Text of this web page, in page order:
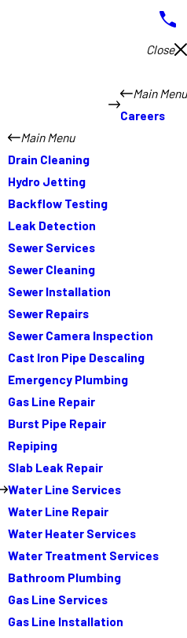
Close
Main Menu
Careers
Main Menu
Drain Cleaning
Hydro Jetting
Backflow Testing
Leak Detection
Sewer Services
Sewer Cleaning
Sewer Installation
Sewer Repairs
Sewer Camera Inspection
Cast Iron Pipe Descaling
Emergency Plumbing
Gas Line Repair
Burst Pipe Repair
Repiping
Slab Leak Repair
Water Line Services
Water Line Repair
Water Heater Services
Water Treatment Services
Bathroom Plumbing
Gas Line Services
Gas Line Installation